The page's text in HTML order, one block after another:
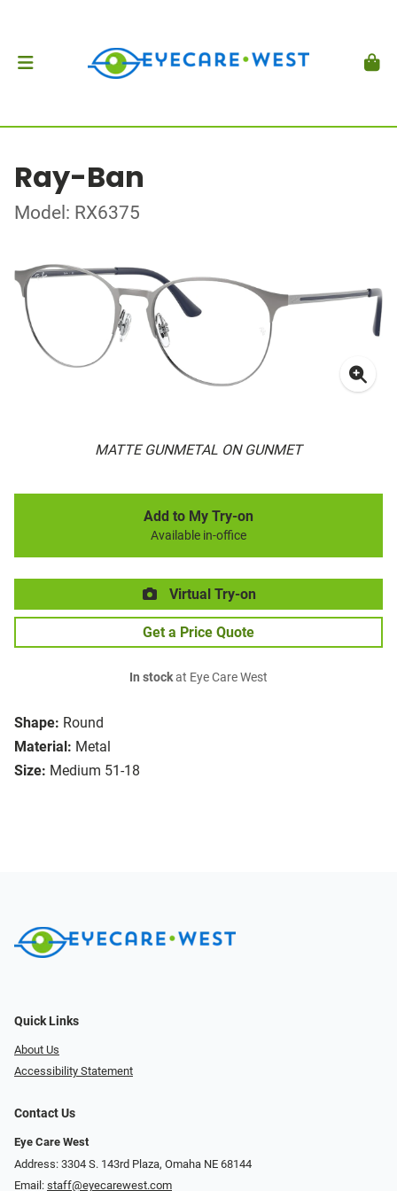
Ray-Ban
Model: RX6375
MATTE GUNMETAL ON GUNMET
Shape: Round
Material: Metal
Size: Medium 51-18
Add to My Try-on
Available in-office
Virtual Try-on
Get a Price Quote
In stockat Eye Care West
Quick Links
About Us
Accessibility Statement
Contact Us
Eye Care West
Address: 3304 S. 143rd Plaza, Omaha NE 68144
Email: staff@eyecarewest.com